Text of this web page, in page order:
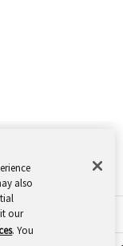
also
our
. You